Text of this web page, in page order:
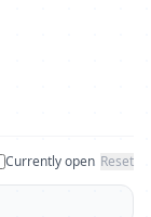
Currently open Reset